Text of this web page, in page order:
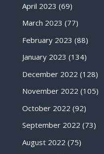
April 2023 (69)
March 2023 (77)
February 2023 (88)
January 2023 (134)
December 2022 (128)
November 2022 (105)
October 2022 (92)
September 2022 (73)
August 2022 (75)